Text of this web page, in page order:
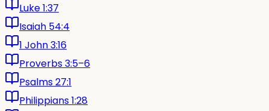
Luke 1:37
Isaiah 54:4
1 John 3:16
Proverbs 3:5–6
Psalms 27:1
Philippians 1:28